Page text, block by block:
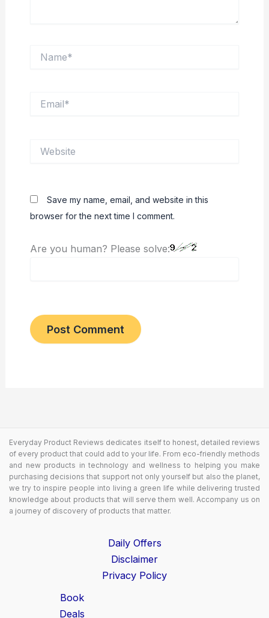
Save my name, email, and website in this
browser for the next time I comment.
Are you human? Please solve:
Everyday Product Reviews dedicates itself to honest, detailed reviews
of every product that could add to your life. From eco-friendly methods
and new products in technology and wellness to helping you make
purchasing decisions that support not only yourself but also the planet,
we try to inspire people into living a green life while delivering trusted
knowledge about products that will serve them well. Accompany us on
a journey of discovery of products that matter.
Daily Offers
Disclaimer
Privacy Policy
Book
Deals